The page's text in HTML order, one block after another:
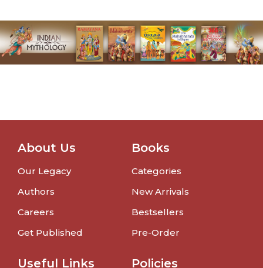
About Us
Our Legacy
Authors
Careers
Get Published
Books
Categories
New Arrivals
Bestsellers
Pre-Order
Useful Links Policies